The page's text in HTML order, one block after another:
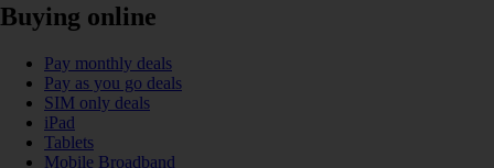
Buying online
Pay monthly deals
Pay as you go deals
SIM only deals
iPad
Tablets
Mobile Broadband